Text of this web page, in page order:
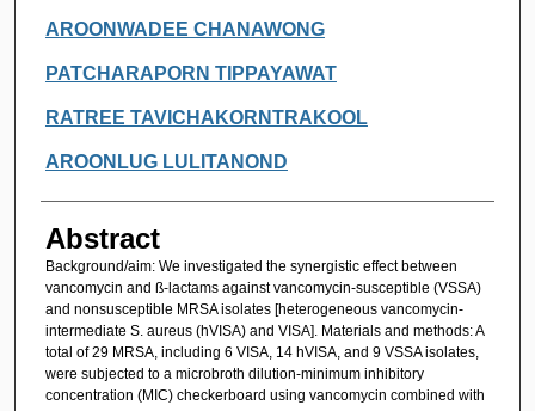
AROONWADEE CHANAWONG
PATCHARAPORN TIPPAYAWAT
RATREE TAVICHAKORNTRAKOOL
AROONLUG LULITANOND
Abstract
Background/aim: We investigated the synergistic effect between
vancomycin and ß-lactams against vancomycin-susceptible (VSSA)
and nonsusceptible MRSA isolates [heterogeneous vancomycin-
intermediate S. aureus (hVISA) and VISA]. Materials and methods: A
total of 29 MRSA, including 6 VISA, 14 hVISA, and 9 VSSA isolates,
were subjected to a microbroth dilution-minimum inhibitory
concentration (MIC) checkerboard using vancomycin combined with